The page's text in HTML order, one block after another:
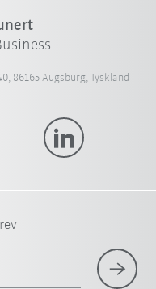
86165 Augsburg, Tyskland